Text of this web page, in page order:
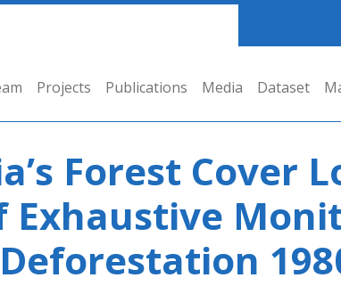
Projects Publications Media Dataset
Forest Cover
Exhaustive